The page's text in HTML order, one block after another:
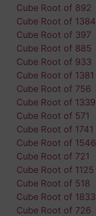
Cube Root of 892
Cube Root of 1384
Cube Root of 397
Cube Root of 885
Cube Root of 933
Cube Root of 1381
Cube Root of 756
Cube Root of 1339
Cube Root of 571
Cube Root of 1741
Cube Root of 1546
Cube Root of 721
Cube Root of 1125
Cube Root of 518
Cube Root of 1833
Cube Root of 726